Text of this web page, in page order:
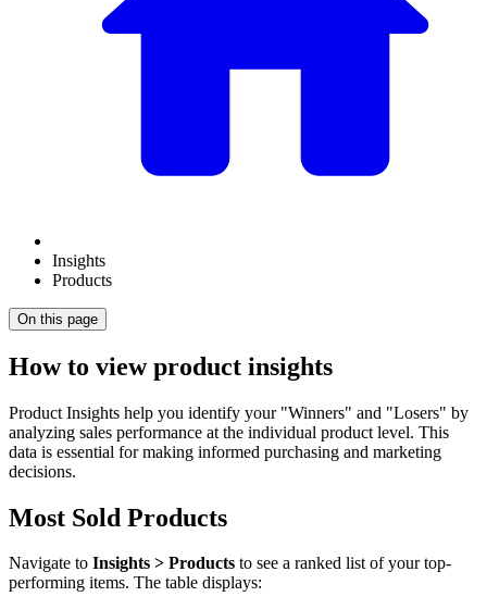
Insights
Products
On this page
How to view product insights
Product Insights help you identify your "Winners" and "Losers" by
analyzing sales performance at the individual product level. This
data is essential for making informed purchasing and marketing
decisions.
Most Sold Products
Navigate to Insights > Products to see a ranked list of your top-
performing items. The table displays: